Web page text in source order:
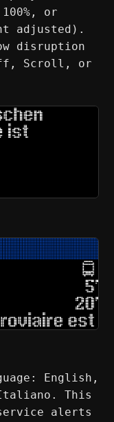
or
adjusted).
disruption
Scroll, or
English,
This
alerts